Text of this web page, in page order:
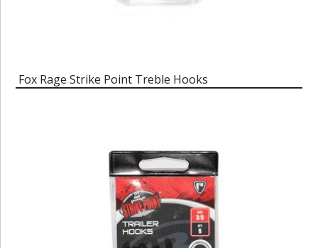
Fox Rage Strike Point Treble Hooks